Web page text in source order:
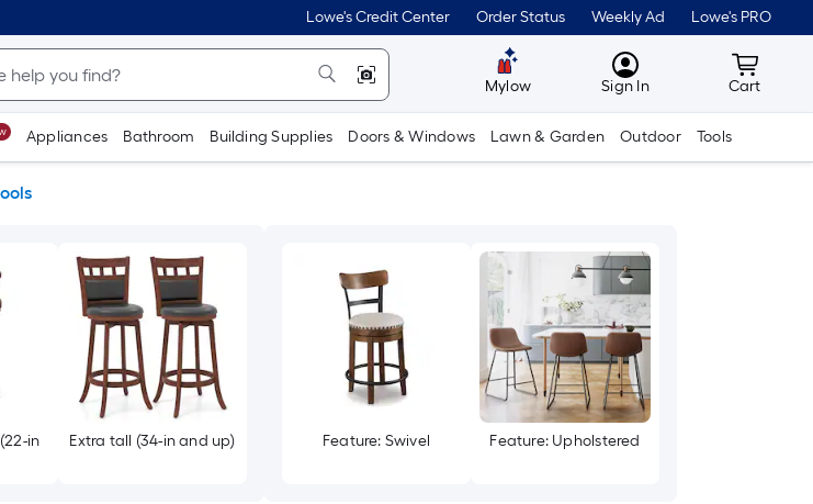
Lowe's Credit Center Order Status Weekly Ad Lowe's PRO
Mylow MyLowes
Sign In Cart
Cart
Appliances Bathroom Building Supplies Doors & Windows Lawn & Garden Outdoor Tools
in
Extra tall (34-in and up) Feature: Swivel Feature: Upholstered